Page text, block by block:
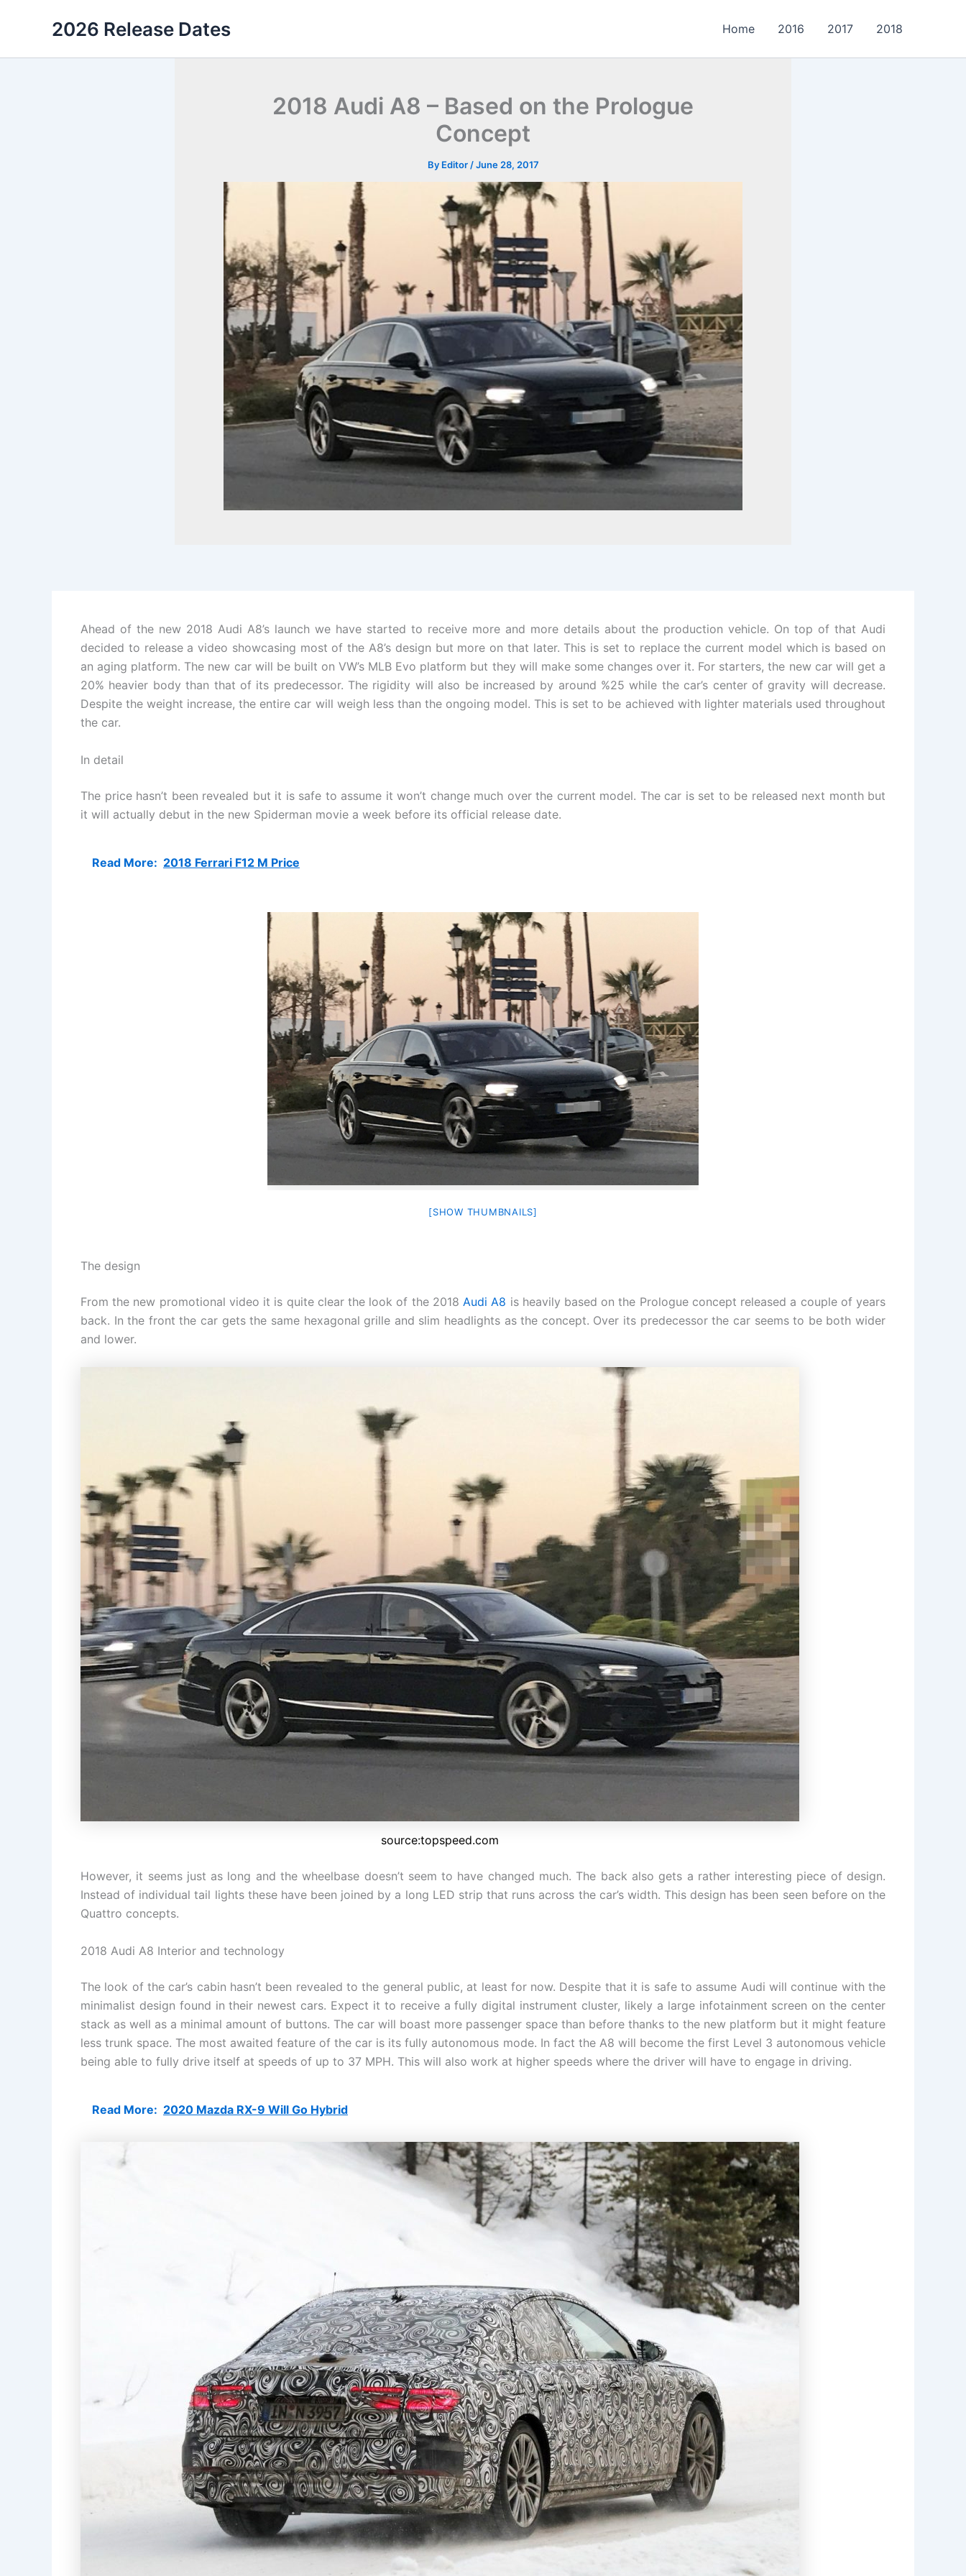
2026 Release Dates Home 2016 2017 2018
2018 Audi A8 – Based on the Prologue
Concept
By Editor /June 28, 2017
Ahead of the new 2018 Audi A8’s launch we have started to receive more and more details about the production vehicle. On top of that Audi
decided to release a video showcasing most of the A8’s design but more on that later. This is set to replace the current model which is based on
an aging platform. The new car will be built on VW’s MLB Evo platform but they will make some changes over it. For starters, the new car will get a
20% heavier body than that of its predecessor. The rigidity will also be increased by around %25 while the car’s center of gravity will decrease.
Despite the weight increase, the entire car will weigh less than the ongoing model. This is set to be achieved with lighter materials used throughout
the car.
In detail
The price hasn’t been revealed but it is safe to assume it won’t change much over the current model. The car is set to be released next month but
it will actually debut in the new Spiderman movie a week before its official release date.
Read More: 2018 Ferrari F12 M Price
[SHOW THUMBNAILS]
The design
From the new promotional video it is quite clear the look of the 2018Audi A8 is heavily based on the Prologue concept released a couple of years
back. In the front the car gets the same hexagonal grille and slim headlights as the concept. Over its predecessor the car seems to be both wider
and lower.
source:topspeed.com
However, it seems just as long and the wheelbase doesn’t seem to have changed much. The back also gets a rather interesting piece of design.
Instead of individual tail lights these have been joined by a long LED strip that runs across the car’s width. This design has been seen before on the
Quattro concepts.
2018 Audi A8 Interior and technology
The look of the car’s cabin hasn’t been revealed to the general public, at least for now. Despite that it is safe to assume Audi will continue with the
minimalist design found in their newest cars. Expect it to receive a fully digital instrument cluster, likely a large infotainment screen on the center
stack as well as a minimal amount of buttons. The car will boast more passenger space than before thanks to the new platform but it might feature
less trunk space. The most awaited feature of the car is its fully autonomous mode. In fact the A8 will become the first Level 3 autonomous vehicle
being able to fully drive itself at speeds of up to 37 MPH. This will also work at higher speeds where the driver will have to engage in driving.
Read More: 2020 Mazda RX-9 Will Go Hybrid